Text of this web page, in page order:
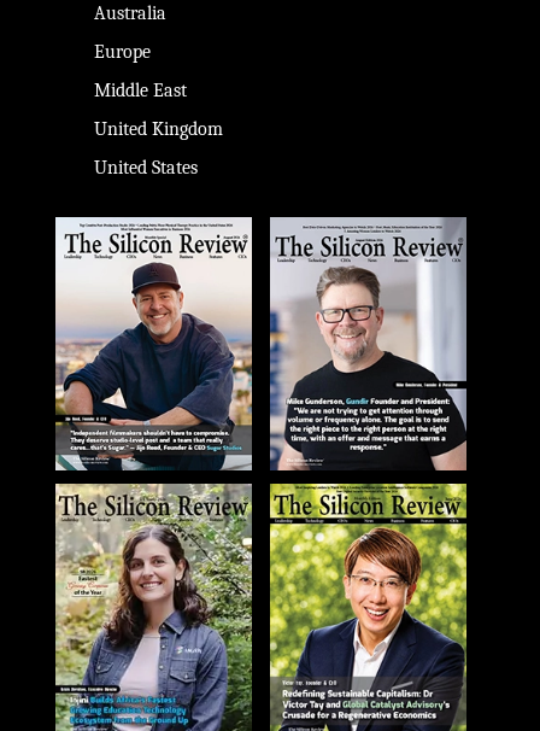
Australia
Europe
Middle East
United Kingdom
United States